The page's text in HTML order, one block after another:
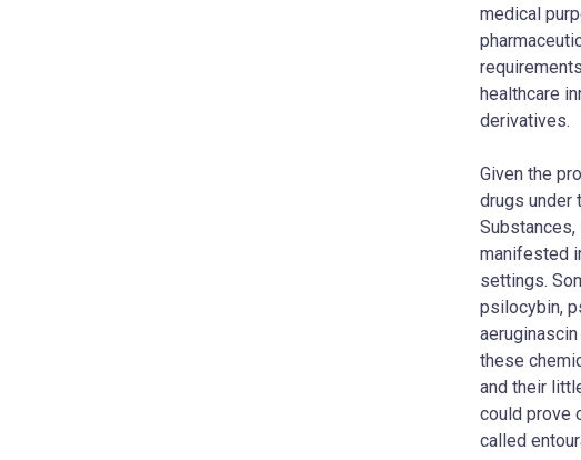
medical
healthcare
derivatives.
Given the
drugs under
manifested
settings.
psilocybin,
these
and their
could prove
called